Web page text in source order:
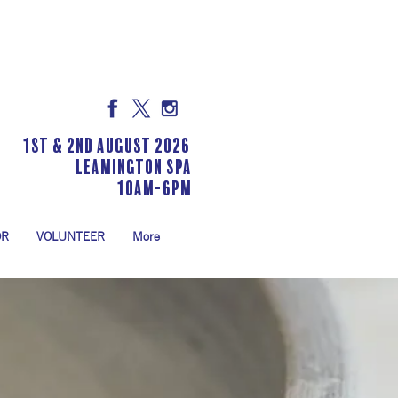
1st & 2nd August 2026
LEAMINGTON SPA
10am-6pm
VOLUNTEER More